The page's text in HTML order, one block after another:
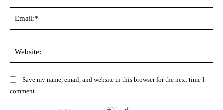
Save my name, email, and website in this browser for the next time I
comment.